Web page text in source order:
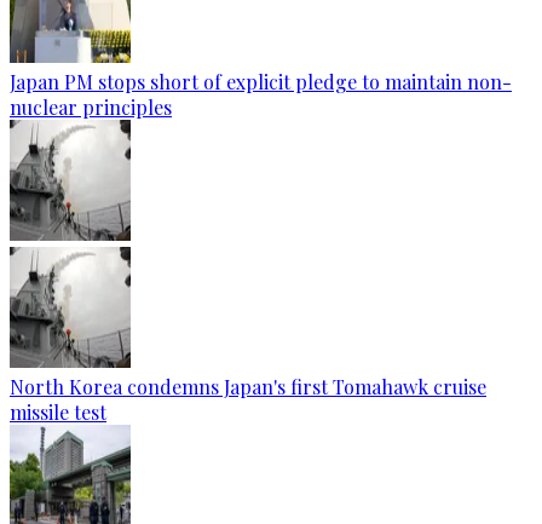
Japan PM stops short of explicit pledge to maintain non-
nuclear principles
North Korea condemns Japan's first Tomahawk cruise
missile test